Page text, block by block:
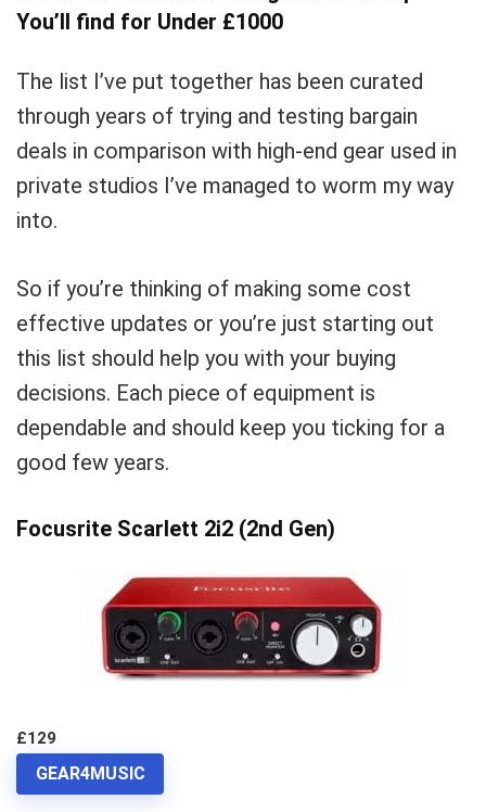
You’ll find for Under £1000
The list I’ve put together has been curated
through years of trying and testing bargain
deals in comparison with high-end gear used in
private studios I’ve managed to worm my way
into.
So if you’re thinking of making some cost
effective updates or you’re just starting out
this list should help you with your buying
decisions. Each piece of equipment is
dependable and should keep you ticking for a
good few years.
Focusrite Scarlett 2i2 (2nd Gen)
£129
GEAR4MUSIC
What's up bro!
Can I help?